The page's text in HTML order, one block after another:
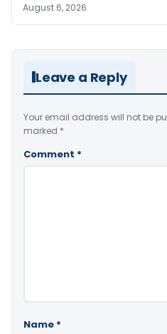
August 6, 2026
Leave a Reply
Your email address will not be
marked *
Comment *
Name *